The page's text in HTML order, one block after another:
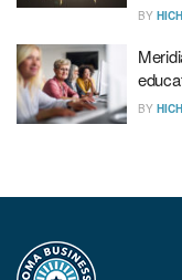
BY
BY